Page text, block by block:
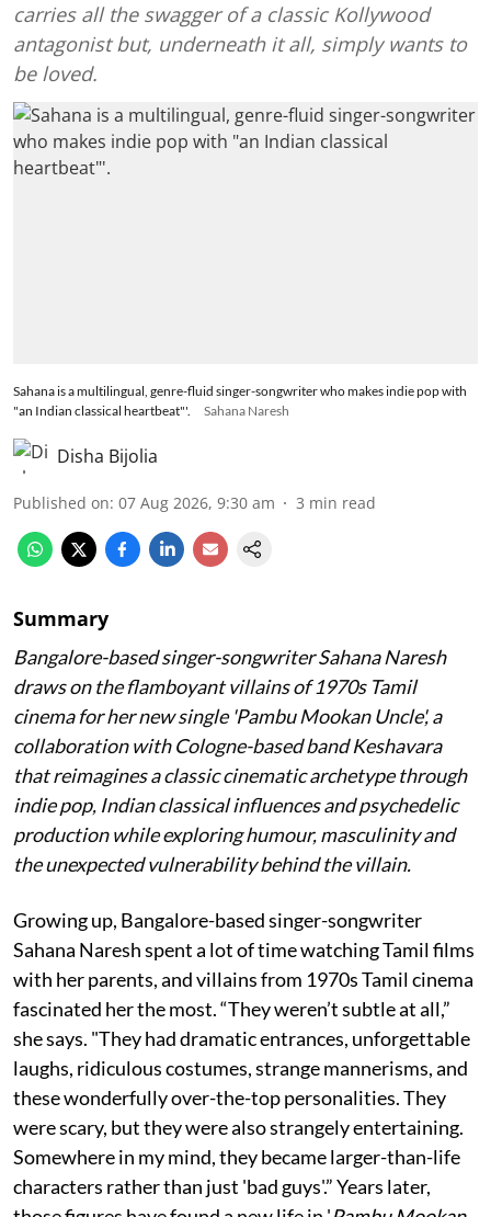
carries all the swagger of a classic Kollywood
antagonist but, underneath it all, simply wants to
be loved.
Sahana is a multilingual, genre-fluid singer-songwriter who makes indie pop with
"an Indian classical heartbeat"'.
Sahana Naresh
Disha Bijolia
Published on: 07 Aug 2026, 9:30 am 3 min read
Summary
Bangalore-based singer-songwriter Sahana Naresh
draws on the flamboyant villains of 1970s Tamil
cinema for her new single 'Pambu Mookan Uncle', a
collaboration with Cologne-based band Keshavara
that reimagines a classic cinematic archetype through
indie pop, Indian classical influences and psychedelic
production while exploring humour, masculinity and
the unexpected vulnerability behind the villain.
Growing up, Bangalore-based singer-songwriter
Sahana Naresh spent a lot of time watching Tamil films
with her parents, and villains from 1970s Tamil cinema
fascinated her the most. “They weren’t subtle at all,”
she says. "They had dramatic entrances, unforgettable
laughs, ridiculous costumes, strange mannerisms, and
these wonderfully over-the-top personalities. They
were scary, but they were also strangely entertaining.
Somewhere in my mind, they became larger-than-life
characters rather than just 'bad guys'.” Years later,